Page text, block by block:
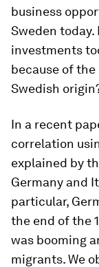
business
Sweden today.
investments
because of
Swedish
In a recent
correlation
explained by
Germany and
particular,
the end of the
was booming
migrants. We